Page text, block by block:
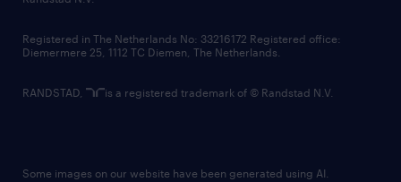
Registered in The Netherlands No: 33216172 Registered office:
Diemermere 25, 1112 TC Diemen, The Netherlands.
RANDSTAD, is a registered trademark of © Randstad N.V.
Some images on our website have been generated using AI.